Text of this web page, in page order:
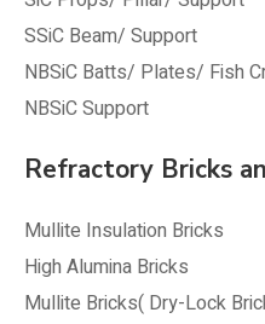
SSiC Beam/ Support
NBSiC Batts/ Plates/ Fish
NBSiC Support
Refractory Bricks
Mullite Insulation Bricks
High Alumina Bricks
Mullite Bricks( Dry-Lock